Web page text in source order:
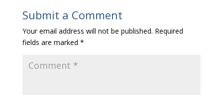
Submit a Comment
Your email address will not be published. Required
fields are marked *